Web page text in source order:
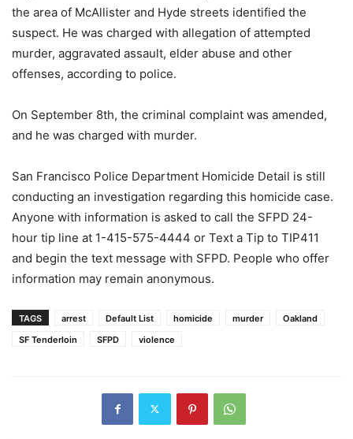
the area of McAllister and Hyde streets identified the
suspect. He was charged with allegation of attempted
murder, aggravated assault, elder abuse and other
offenses, according to police.
On September 8th, the criminal complaint was amended,
and he was charged with murder.
San Francisco Police Department Homicide Detail is still
conducting an investigation regarding this homicide case.
Anyone with information is asked to call the SFPD 24-
hour tip line at 1-415-575-4444 or Text a Tip to TIP411
and begin the text message with SFPD. People who offer
information may remain anonymous.
TAGS arrest Default List homicide murder
Oakland
SF Tenderloin
SFPD violence